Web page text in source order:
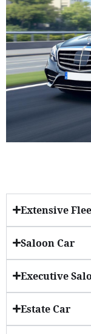
Extensive
Saloon Car
Executive
Estate Car